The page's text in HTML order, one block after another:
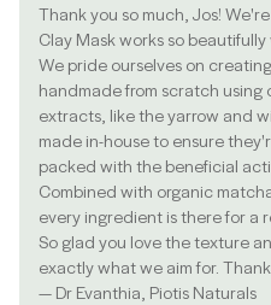
Thank you so much, Jos!
Clay Mask works so
We pride ourselves on
handmade from scratch
extracts, like the yarrow and
made in-house to ensure
packed with the beneficial
Combined with organic
every ingredient is there for a
So glad you love the texture
exactly what we aim for.
— Dr Evanthia, Piotis Naturals